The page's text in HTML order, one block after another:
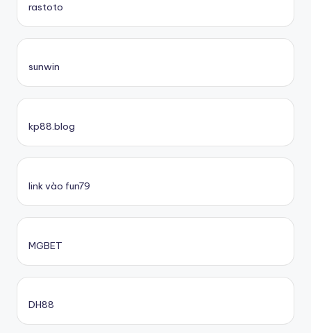
rastoto
sunwin
kp88.blog
link vào fun79
MGBET
DH88